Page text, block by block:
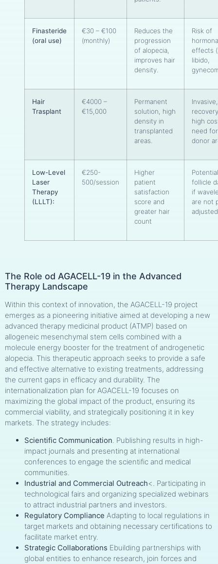
Finasteride
(oral use)
€30 – €100
(monthly)
Reduces the
progression
of alopecia,
improves hair
density.
Risk of
effects
libido,
Hair
Trasplant
€4000 –
€15,000
Permanent
solution, high
density in
transplanted
areas.
high
need
donor
Low-Level
Laser
Therapy
(LLLT):
€250-
500/session
Higher
patient
satisfaction
score and
greater hair
count
follicle
if
are not
adjusted
The Role od AGACELL-19 in the Advanced
Therapy Landscape
Within this context of innovation, the AGACELL-19 project
emerges as a pioneering initiative aimed at developing a new
advanced therapy medicinal product (ATMP) based on
allogeneic mesenchymal stem cells combined with a
molecule energy booster for the treatment of androgenetic
alopecia. This therapeutic approach seeks to provide a safe
and effective alternative to existing treatments, addressing
the current gaps in efficacy and durability. The
internationalization plan for AGACELL-19 focuses on
maximizing the global impact of the product, ensuring its
commercial viability, and strategically positioning it in key
markets. The strategy includes:
Scientific Communication. Publishing results in high-
impact journals and presenting at international
conferences to engage the scientific and medical
communities.
Industrial and Commercial Outreach<. Participating in
technological fairs and organizing specialized webinars
to attract industrial partners and investors.
Regulatory Compliance Adapting to local regulations in
target markets and obtaining necessary certifications to
facilitate market entry.
Strategic Collaborations Ebuilding partnerships with
global entities to enhance research, join forces and